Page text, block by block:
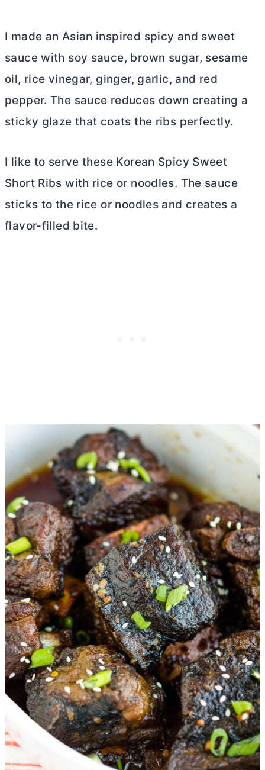
I made an Asian inspired spicy and sweet
sauce with soy sauce, brown sugar, sesame
oil, rice vinegar, ginger, garlic, and red
pepper. The sauce reduces down creating a
sticky glaze that coats the ribs perfectly.
I like to serve these Korean Spicy Sweet
Short Ribs with rice or noodles. The sauce
sticks to the rice or noodles and creates a
flavor-filled bite.